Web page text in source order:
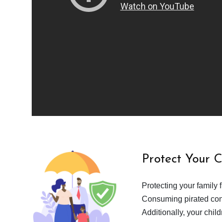
Protect Your
Protecting your family
Consuming pirated
Additionally, your